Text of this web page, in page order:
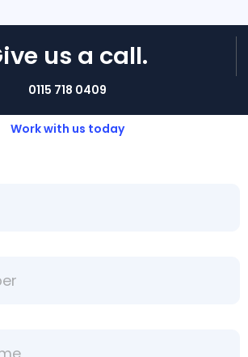
us a call.
0115 718 0409
Work with us today